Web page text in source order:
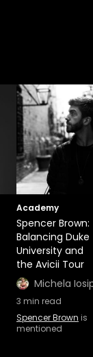
Academy
Spencer Brown:
Balancing Duke
University and
the Avicii Tour
Michela
3 min read
Spencer Brown is
mentioned